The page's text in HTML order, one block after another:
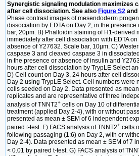
Synergistic signaling modulation maximizes
after cell dissociation. See also Figure S2 and
Phase contrast images of mesendoderm
dissociation by EDTA on Day 2, in the
bar, 20µm. B) Phalloidin staining of H1-derived
immediately after cell dissociation with EDTA
absence of Y27632. Scale bar, 10µm. C)
caspase 3 and cleaved caspase 3 in
in the presence or absence of insulin and
hours after cell dissociation by TrypLE Select
D) Cell count on Day 3, 24 hours after cell
Day 2 using TrypLE Select. Cell numbers were
cells seeded on Day 2. Data presented as
replicates and are representative of three
analysis of TNNT2+ cells on Day 10 of
treatment (applied Day 2-4), with or without
presented as mean ± SEM of 6 independent
paired t-test. F) FACS analysis of TNNT2+ cells
following passaging (1:6) on Day 2, with or
Day 2-4). Data presented as mean ± SEM of 7
< 0.01 by paired t-test. G) FACS analysis of